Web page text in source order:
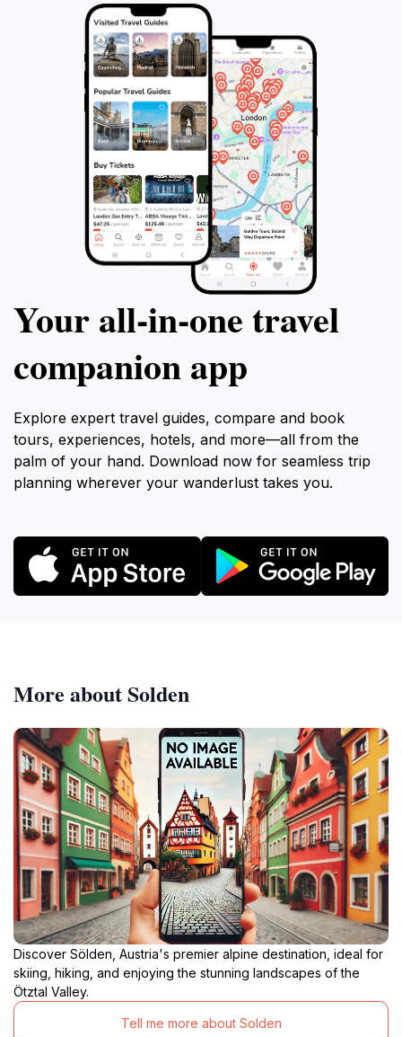
Your all‑in‑one travel
companion app
Explore expert travel guides, compare and book
tours, experiences, hotels, and more—all from the
palm of your hand. Download now for seamless trip
planning wherever your wanderlust takes you.
More about Solden
Discover Sölden, Austria's premier alpine destination, ideal for
skiing, hiking, and enjoying the stunning landscapes of the
Ötztal Valley.
Tell me more about Solden